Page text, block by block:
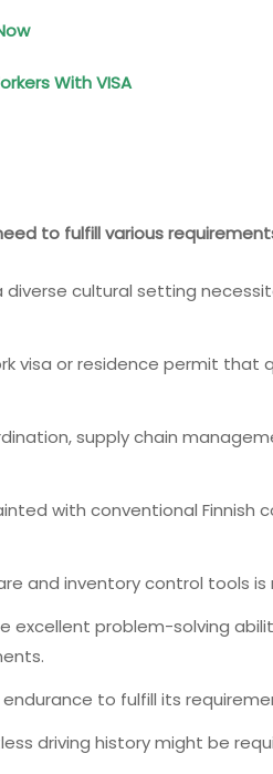
With VISA
to fulfill various
diverse cultural setting
visa or residence permit that
supply chain
with conventional Finnish
and inventory control tools is
excellent problem-solving
to fulfill its
driving history might be